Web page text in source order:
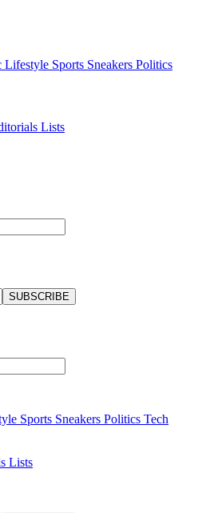
Lifestyle Sports Sneakers Politics
Lists
SUBSCRIBE
Sports Sneakers Politics Tech
Lists